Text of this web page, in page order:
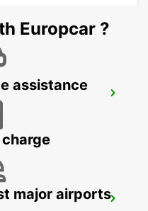
Europcar ?
assistance
major airports